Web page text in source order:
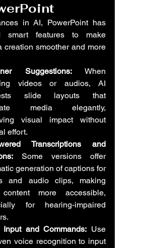
in AI, PowerPoint has
smart features to make
creation smoother and more
Suggestions: When
videos or audios, AI
slide layouts that
media elegantly,
visual impact without
effort.
Transcriptions and
Some versions offer
generation of captions for
and audio clips, making
more accessible,
for hearing-impaired
Input and Commands: Use
voice recognition to input